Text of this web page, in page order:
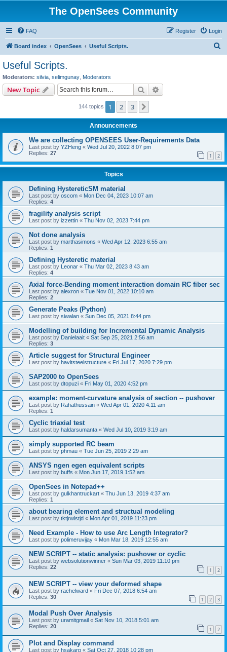
The OpenSees Community
FAQ Login
Register
Board index OpenSees Useful Scripts.
Useful Scripts.
Moderators: silvia selimgunay Moderators
New Topic Search
144 topics 1 2 3
Announcements
We are collecting OPENSEES User-Requirements Data
Last post by YZHeng « Wed Jul 20, 2022 8:07 pm
Replies: 27 1 2
Topics
Defining HystereticSM material
Last post by oscom « Mon Dec 04, 2023 10:07 am
Replies: 4
fragility analysis script
Last post by izzettin « Thu Nov 02, 2023 7:44 pm
Not done analysis
Last post by marthasimons « Wed Apr 12, 2023 6:55 am
Replies: 1
Defining Hysteretic material
Last post by Leonar « Thu Mar 02, 2023 8:43 am
Replies: 4
Axial force-Bending moment interaction domain RC fiber sec
Last post by alexron « Tue Nov 01, 2022 10:10 am
Replies: 2
Generate Peaks (Python)
Last post by siwalan « Sun Dec 05, 2021 8:44 pm
Modelling of building for Incremental Dynamic Analysis
Last post by Danielaait « Sat Sep 25, 2021 2:56 am
Replies: 3
Article suggest for Structural Engineer
Last post by havitsteelstructure « Fri Jul 17, 2020 7:29 pm
SAP2000 to OpenSees
Last post by dtopuzi « Fri May 01, 2020 4:52 pm
example: moment-curvature analysis of section -- pushover
Last post by Rahathussain « Wed Apr 01, 2020 4:11 am
Replies: 1
Cyclic triaxial test
Last post by haldarsumanta « Wed Jul 10, 2019 3:19 am
simply supported RC beam
Last post by phmau « Tue Jun 25, 2019 2:29 am
ANSYS ngen egen equivalent scripts
Last post by buffs « Mon Jun 17, 2019 1:52 am
OpenSees in Notepad++
Last post by gulkhantruckart « Thu Jun 13, 2019 4:37 am
Replies: 1
about bearing element and structual modeling
Last post by tktjrwlstjd « Mon Apr 01, 2019 11:23 pm
Need Example - How to use Arc Length Integrator?
Last post by polimeruvijay « Mon Mar 18, 2019 12:55 am
NEW SCRIPT -- static analysis: pushover or cyclic
Last post by websolutionwinner « Sun Mar 03, 2019 11:10 pm
Replies: 22 1 2
NEW SCRIPT -- view your deformed shape
Last post by rachelward « Fri Dec 07, 2018 6:54 am
Replies: 30 1 2 3
Modal Push Over Analysis
Last post by uramitgmail « Sat Nov 10, 2018 5:01 am
Replies: 20 1 2
Plot and Display command
Last post by hsakarp « Sat Oct 27, 2018 10:28 pm